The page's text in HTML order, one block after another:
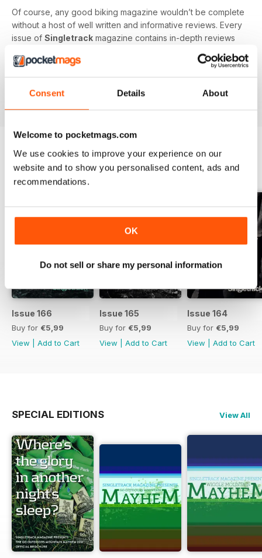
Consent Details About
Welcome to pocketmags.com
We use cookies to improve your experience on our
website and to show you personalised content, ads and
recommendations.
OK
Do not sell or share my personal information
Of course, any good biking magazine wouldn’t be complete
without a host of well written and informative reviews. Every
issue of Singletrack magazine contains in-depth reviews
to carbon fibre trail racers, plus trendy clothing and
accessories!
BACK ISSUES View All
Issue 166
Buy for €5,99
View
Add to Cart
Issue 165
Buy for €5,99
View
Add to Cart
Issue 164
Buy for €5,99
View
Add to Cart
SPECIAL EDITIONS View All